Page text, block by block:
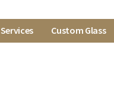
Services Custom Glass